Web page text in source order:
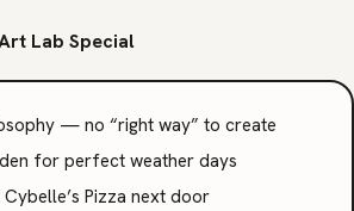
Lab Special
— no “right way” to create
for perfect weather days
Pizza next door